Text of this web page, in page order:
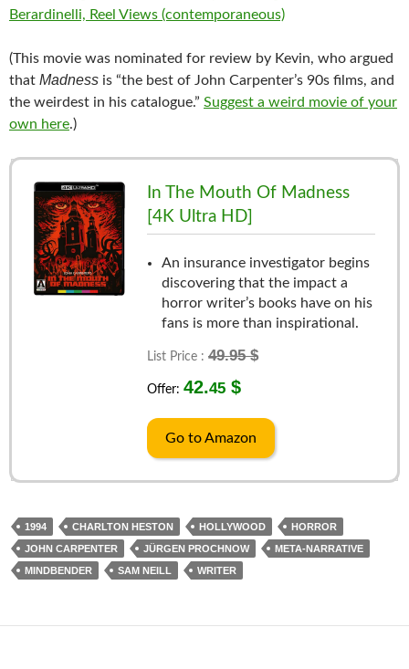
Berardinelli, Reel Views (contemporaneous)
(This movie was nominated for review by Kevin, who argued
that Madness is “the best of John Carpenter’s 90s films, and
the weirdest in his catalogue.” Suggest a weird movie of your
own here.)
In The Mouth Of Madness
[4K Ultra HD]
An insurance investigator begins
discovering that the impact a
horror writer’s books have on his
fans is more than inspirational.
List Price : 49.95 $
Offer: 42.45 $
Go to Amazon
1994 CHARLTON HESTON HOLLYWOOD
HORROR
JOHN CARPENTER
JÜRGEN PROCHNOW
META-NARRATIVE
MINDBENDER
SAM NEILL WRITER